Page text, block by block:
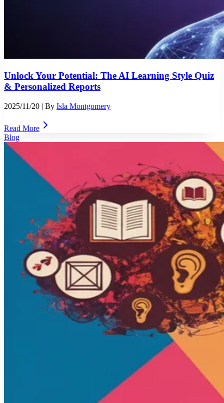
Unlock Your Potential: The AI Learning Style Quiz
& Personalized Reports
2025/11/20 | By Isla Montgomery
Read More
Blog